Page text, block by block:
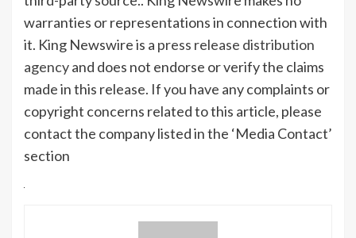
warranties or representations in connection with
it. King Newswire is a press release distribution
agencyand does not endorse or verify the claims
made in this release. If you have any complaints or
copyright concerns related to this article, please
contact the company listed in the ‘Media Contact’
section